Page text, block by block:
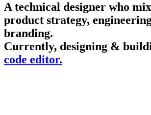
A technical designer who
product strategy,
branding.
Currently, designing &
code editor.